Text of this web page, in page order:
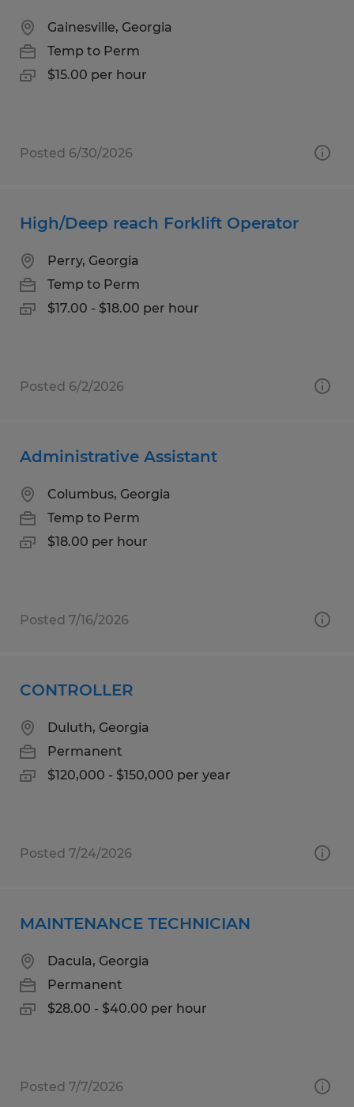
Gainesville, Georgia
Temp to Perm
$15.00 per hour
Posted 6/30/2026
High/Deep reach Forklift Operator
Perry, Georgia
Temp to Perm
$17.00 - $18.00 per hour
Posted 6/2/2026
Administrative Assistant
Columbus, Georgia
Temp to Perm
$18.00 per hour
Posted 7/16/2026
CONTROLLER
Duluth, Georgia
Permanent
$120,000 - $150,000 per year
Posted 7/24/2026
MAINTENANCE TECHNICIAN
Dacula, Georgia
Permanent
$28.00 - $40.00 per hour
Posted 7/7/2026